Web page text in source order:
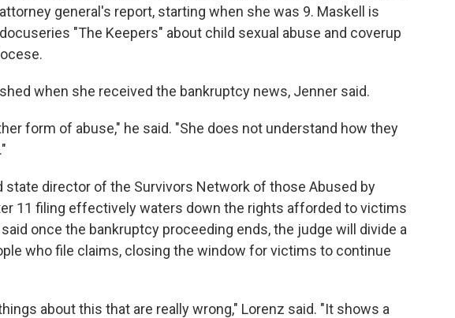
general's report, starting when she was 9. Maskell is
"The Keepers" about child sexual abuse and coverup
when she received the bankruptcy news, Jenner said.
form of abuse," he said. "She does not understand how they
state director of the Survivors Network of those Abused by
11 filing effectively waters down the rights afforded to victims
once the bankruptcy proceeding ends, the judge will divide a
who file claims, closing the window for victims to continue
about this that are really wrong," Lorenz said. "It shows a